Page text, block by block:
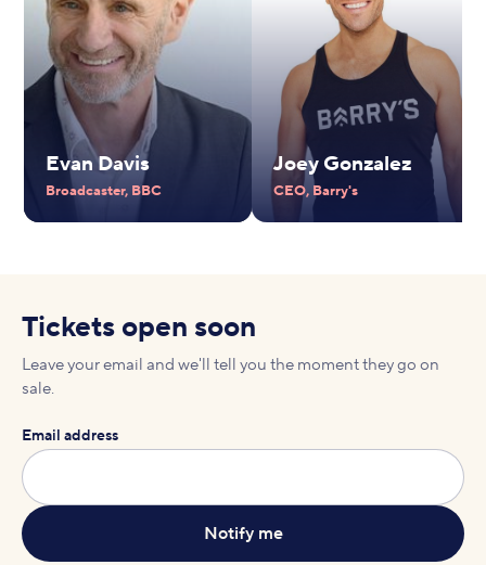
Evan Davis
Broadcaster, BBC
Joey Gonzalez
CEO, Barry's
Tickets open soon
Leave your email and we'll tell you the moment they go on
sale.
Email address